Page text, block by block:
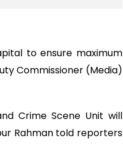
to ensure maximum
Commissioner (Media)
Crime Scene Unit will
Rahman told reporters